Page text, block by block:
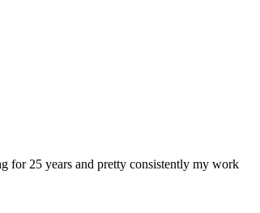
for 25 years and pretty consistently my work